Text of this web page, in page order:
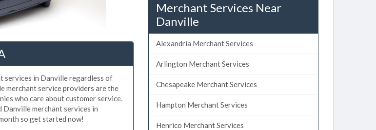
services in Danville regardless of
merchant service providers are the
who care about customer service.
Danville merchant services in
so get started now!
Merchant Services Near
Danville
Alexandria Merchant Services
Arlington Merchant Services
Chesapeake Merchant Services
Hampton Merchant Services
Henrico Merchant Services